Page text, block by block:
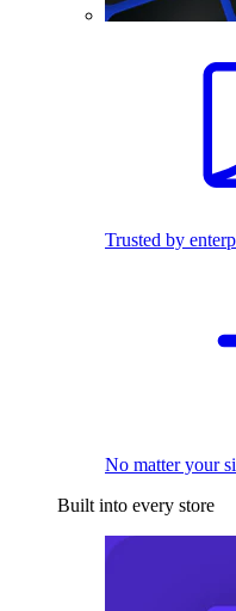
Trusted by
No matter your
Built into every store